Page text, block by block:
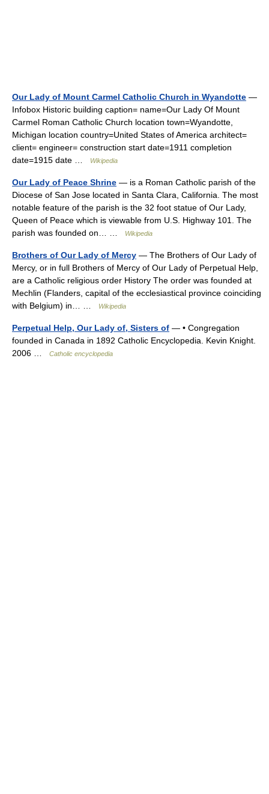
Our Lady of Mount Carmel Catholic Church in Wyandotte —
Infobox Historic building caption= name=Our Lady Of Mount
Carmel Roman Catholic Church location town=Wyandotte,
Michigan location country=United States of America architect=
client= engineer= construction start date=1911 completion
date=1915 date …
Wikipedia
Our Lady of Peace Shrine — is a Roman Catholic parish of the
Diocese of San Jose located in Santa Clara, California. The most
notable feature of the parish is the 32 foot statue of Our Lady,
Queen of Peace which is viewable from U.S. Highway 101. The
parish was founded on… …
Wikipedia
Brothers of Our Lady of Mercy — The Brothers of Our Lady of
Mercy, or in full Brothers of Mercy of Our Lady of Perpetual Help,
are a Catholic religious order History The order was founded at
Mechlin (Flanders, capital of the ecclesiastical province coinciding
with Belgium) in… …
Wikipedia
Perpetual Help, Our Lady of, Sisters of — • Congregation
founded in Canada in 1892 Catholic Encyclopedia. Kevin Knight.
2006 …
Catholic encyclopedia